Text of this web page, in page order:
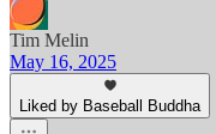
Tim Melin
May 16, 2025
Liked by Baseball Buddha